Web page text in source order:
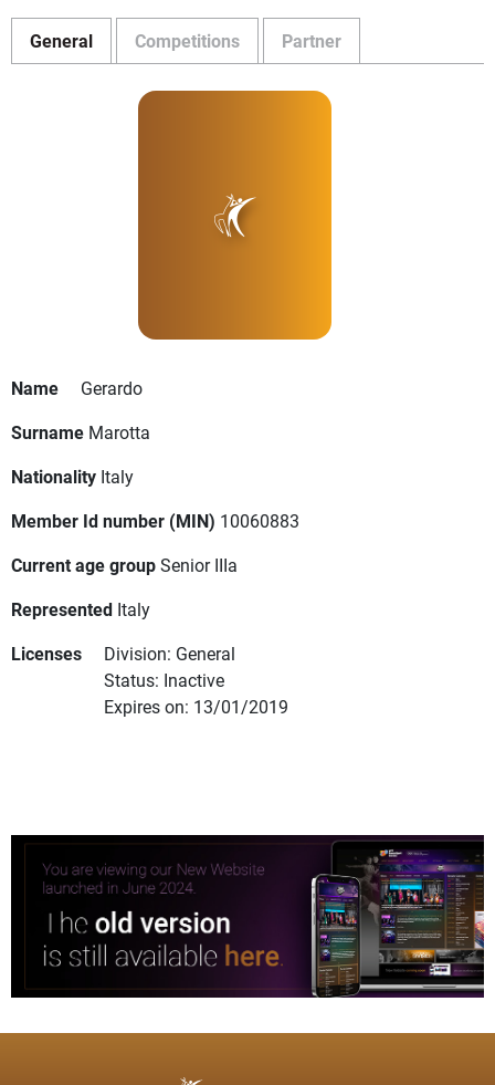
General Competitions Partner
Name
Gerardo
Surname Marotta
Nationality Italy
Member Id number (MIN) 10060883
Current age groupSenior IIIa
Represented Italy
Licenses
Division: General
Status: Inactive
Expires on: 13/01/2019